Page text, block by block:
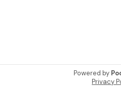
Powered by
Privacy